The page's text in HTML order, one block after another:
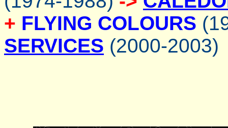
+ FLYING COLOURS
SERVICES (2000-2003)